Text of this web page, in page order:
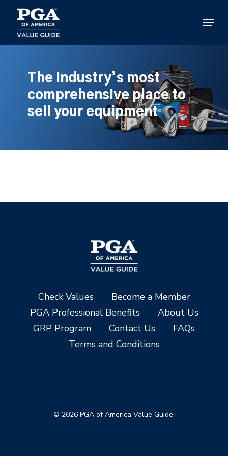
main
content
Menu
The industry’s most
comprehensive place to
sell your equipment
Check Values
Become a Member
PGA Professional Benefits
About Us
GRP Program
Contact Us
FAQs
Terms and Conditions
© 2026 PGA of America Value Guide.